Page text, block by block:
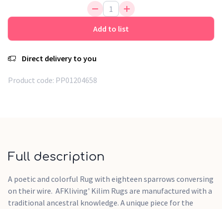
Add to list
Direct delivery to you
Product code: PP01204658
Full description
A poetic and colorful Rug with eighteen sparrows conversing
on their wire. AFKliving' Kilim Rugs are manufactured with a
traditional ancestral knowledge. A unique piece for the